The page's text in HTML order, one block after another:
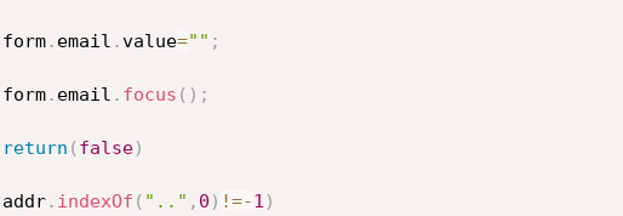
					form
. email .value="" ;
					form
. email . focus ( ) ;
return ( false)
addr. indexOf ( ".." , 0 ) !=-1 )